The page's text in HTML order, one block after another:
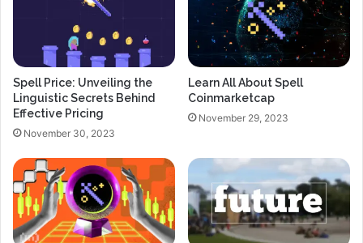
Spell Price: Unveiling the
Linguistic Secrets Behind
Effective Pricing
November 30, 2023
Learn All About Spell
Coinmarketcap
November 29, 2023